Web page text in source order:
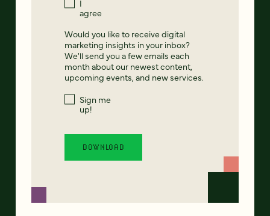
I
agree
Would you like to receive digital
marketing insights in your inbox?
We'll send you a few emails each
month about our newest content,
upcoming events, and new services.
Sign me
up!